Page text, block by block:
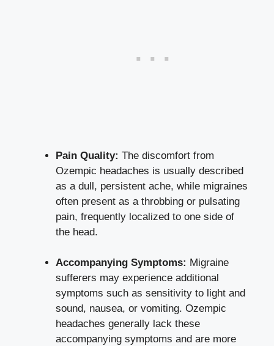
Pain Quality: The discomfort from
‍Ozempic headaches⁤ is usually described
as a ‍dull, persistent ache, while​ migraines
often present‍ as a ‍throbbing or pulsating
pain, frequently localized to one side ‍of
the head.
Accompanying Symptoms: Migraine
sufferers may⁣ experience ‍additional
symptoms such as sensitivity ⁤to light and
sound, nausea, or vomiting. Ozempic
headaches⁣ generally lack ⁣these
accompanying ​symptoms and are more